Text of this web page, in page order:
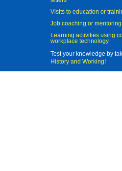
Visits to education or
Job coaching or mentoring
Learning activities using
workplace technology
Test your knowledge by
History and Working!